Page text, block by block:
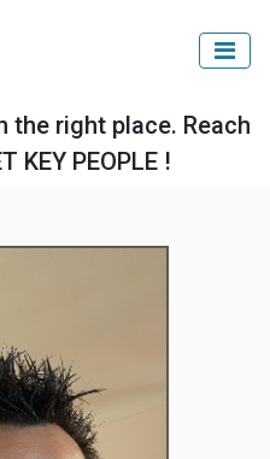
the right place. Reach
KEY PEOPLE !